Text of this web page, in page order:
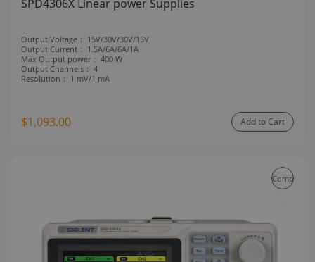
SPD4306X Linear power Supplies
Output Voltage： 15V/30V/30V/15V
Output Current： 1.5A/6A/6A/1A
Max Output power： 400 W
Output Channels： 4
Resolution： 1 mV/1 mA
$1,093.00 Add to Cart
Compare